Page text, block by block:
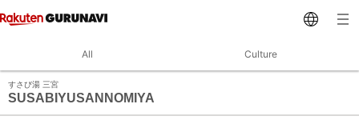
All Culture
すさび湯 三宮
SUSABIYUSANNOMIYA